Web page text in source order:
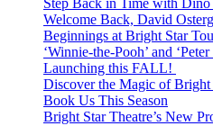
Step Back in Time with
Welcome Back, David
Beginnings at Bright Star
‘Winnie-the-Pooh’ and
Launching this FALL!
Discover the Magic of Bright
Book Us This Season
Bright Star Theatre’s New